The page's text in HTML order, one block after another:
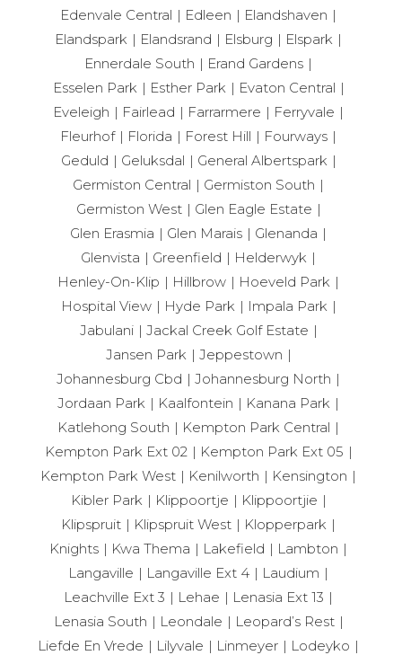
Edenvale Central
Edleen
Elandshaven
Elandspark
Elandsrand Elsburg
Elspark
Ennerdale South
Erand Gardens
Esselen Park
Esther Park
Evaton Central
Eveleigh
Fairlead Farrarmere
Ferryvale
Fleurhof
Florida Forest Hill
Fourways
Geduld
Geluksdal
General Albertspark
Germiston Central
Germiston South
Germiston West
Glen Eagle Estate
Glen Erasmia
Glen Marais
Glenanda
Glenvista
Greenfield
Helderwyk
Henley-On-Klip
Hillbrow
Hoeveld Park
Hospital View
Hyde Park
Impala Park
Jabulani
Jackal Creek Golf Estate
Jansen Park
Jeppestown
Johannesburg Cbd
Johannesburg North
Jordaan Park
Kaalfontein
Kanana Park
Katlehong South
Kempton Park Central
Kempton Park Ext 02
Kempton Park Ext 05
Kempton Park West
Kenilworth
Kensington
Kibler Park
Klippoortje
Klippoortjie
Klipspruit
Klipspruit West
Klopperpark
Knights
Kwa Thema Lakefield
Lambton
Langaville
Langaville Ext 4
Laudium
Leachville Ext 3
Lehae
Lenasia Ext 13
Lenasia South
Leondale
Leopard’s Rest
Liefde En Vrede
Lilyvale Linmeyer
Lodeyko